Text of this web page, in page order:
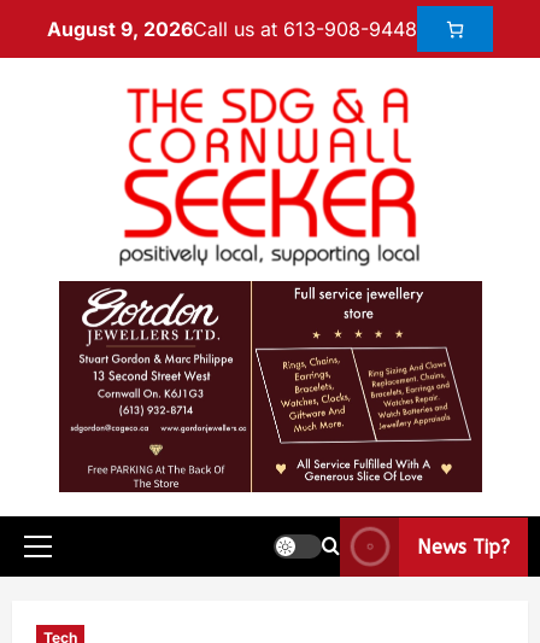
August 9, 2026Call us at 613-908-9448
News Tip?
Tech